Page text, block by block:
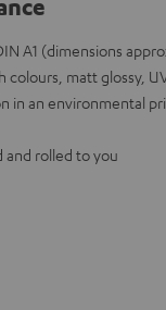
A1 (dimensions
colours, matt glossy,
in an environmental
and rolled to you